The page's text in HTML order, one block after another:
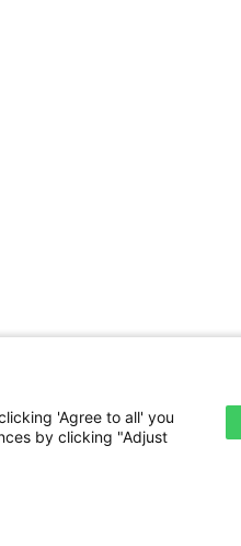
'Agree to all' you
by clicking "Adjust